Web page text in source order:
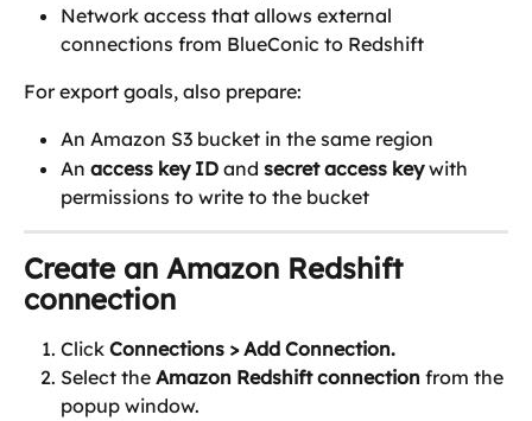
Network access that allows external
connections from BlueConic to Redshift
For export goals, also prepare:
An Amazon S3 bucket in the same region
An access key ID and secret access key with
permissions to write to the bucket
Create an Amazon Redshift
connection
Click Connections > Add Connection.
Select the Amazon Redshift connection from the
popup window.